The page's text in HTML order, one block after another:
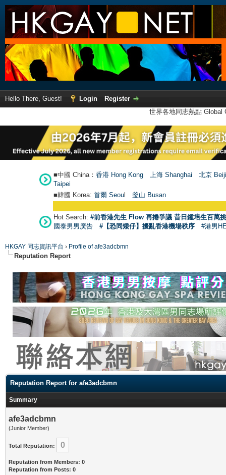
Hello There, Guest! Login
Register
世界各地同志熱點
■中國 China： 香港 Hong Kong 上海 Shanghai
北京
Taipei
■韓國 Korea: 首爾 Seoul 釜山 Busan
Hot Search: #前香港先生 Flow 再捲爭議 昔日鍾培生百萬
國泰男男廣告
#【恐同矮仔】擾亂香港機場秩序 #港男
HKGAY 同志資訊平台 › Profile of afe3adcbmn
Reputation Report
Reputation Report for afe3adcbmn
Summary
afe3adcbmn
(Junior Member)
Total Reputation: 0
Reputation from Members: 0
Reputation from Posts: 0